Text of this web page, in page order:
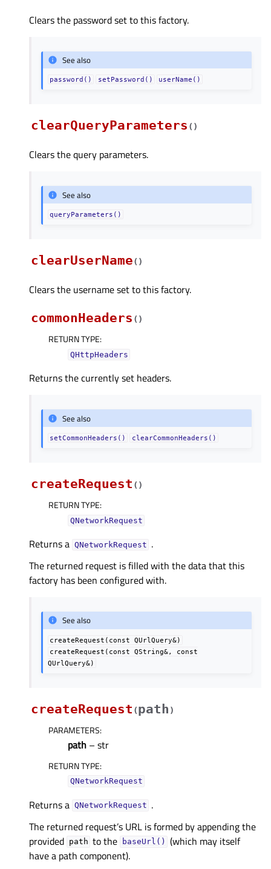
Clears the password set to this factory.
See also
password() setPassword() userName()
clearQueryParameters ( )
Clears the query parameters.
See also
queryParameters()
clearUserName( )
Clears the username set to this factory.
commonHeaders ( )
RETURN TYPE:
QHttpHeaders
Returns the currently set headers.
See also
setCommonHeaders() clearCommonHeaders()
createRequest ( )
RETURN TYPE:
QNetworkRequest
Returns a QNetworkRequest .
The returned request is filled with the data that this
factory has been configured with.
See also
createRequest(const
QUrlQuery&)
createRequest(const
QString&,
const
QUrlQuery&)
createRequest (path )
PARAMETERS:
path – str
RETURN TYPE:
QNetworkRequest
Returns a QNetworkRequest .
The returned request’s URL is formed by appending the
provided path to the baseUrl()
(which may itself
have a path component).